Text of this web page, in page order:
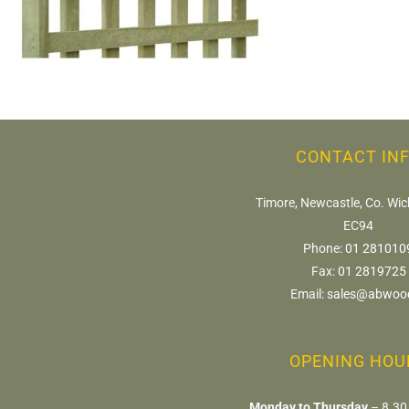
CONTACT
Timore, Newcastle, Co.
EC94
Phone:01
Fax:01 2819725
Email:
OPENING